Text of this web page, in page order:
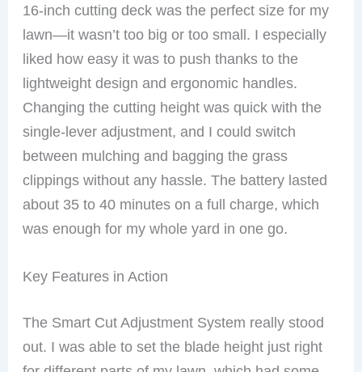
16-inch cutting deck was the perfect size for my
lawn—it wasn’t too big or too small. I especially
liked how easy it was to push thanks to the
lightweight design and ergonomic handles.
Changing the cutting height was quick with the
single-lever adjustment, and I could switch
between mulching and bagging the grass
clippings without any hassle. The battery lasted
about 35 to 40 minutes on a full charge, which
was enough for my whole yard in one go.
Key Features in Action
The Smart Cut Adjustment System really stood
out. I was able to set the blade height just right